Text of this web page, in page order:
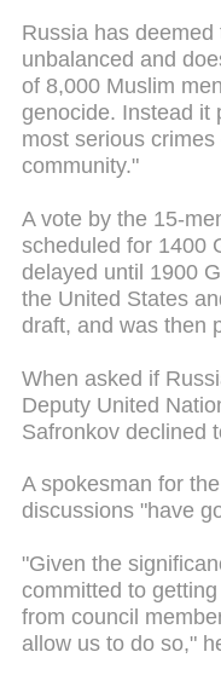
Russia has
unbalanced and
of 8,000 Muslim
genocide. Instead it
most serious
community."
A vote by the 15-
scheduled for 1400
delayed until 1900
the United States
draft, and was then
When asked if
Deputy United
Safronkov declined
A spokesman for
discussions "have
"Given the
committed to
from council
allow us to do so,"